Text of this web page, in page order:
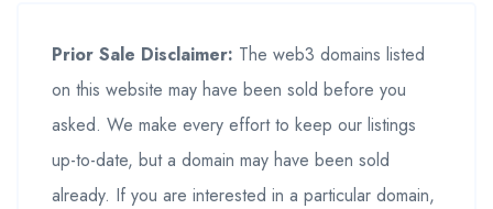
Prior Sale Disclaimer: The web3 domains listed
on this website may have been sold before you
asked. We make every effort to keep our listings
up-to-date, but a domain may have been sold
already. If you are interested in a particular domain,